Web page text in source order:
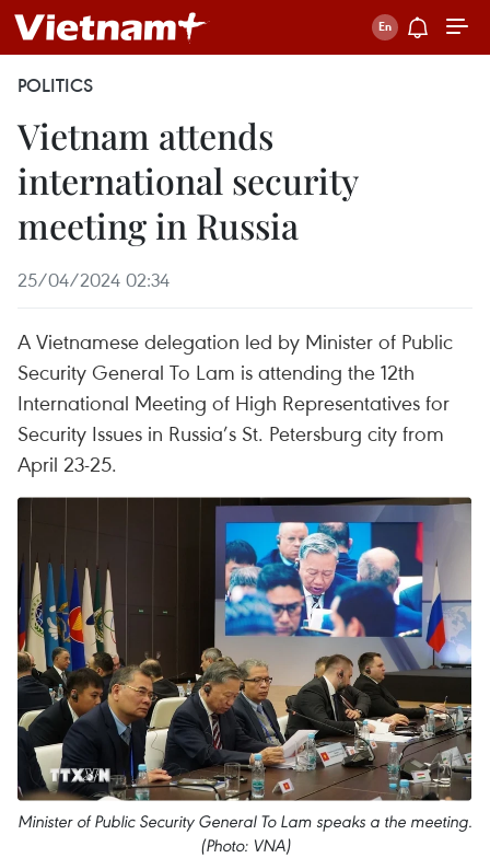
POLITICS
Vietnam attends
international security
meeting in Russia
25/04/2024 02:34
A Vietnamese delegation led by Minister of Public
Security General To Lam is attending the 12th
International Meeting of High Representatives for
Security Issues in Russia’s St. Petersburg city from
April 23-25.
Minister of Public Security General To Lam speaks a the meeting.
(Photo: VNA)